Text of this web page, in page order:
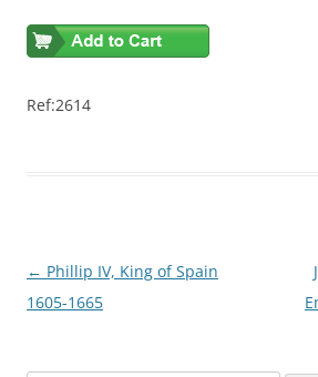
Ref:2614
Post
navigation
← Phillip IV, King of Spain
1605-1665